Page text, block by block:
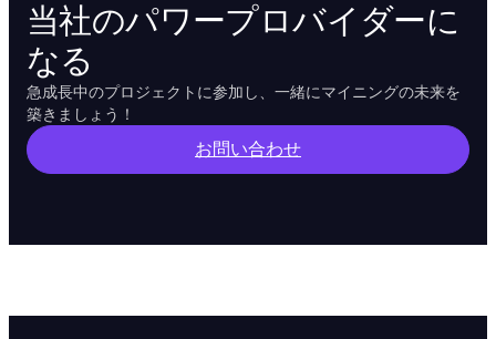
当社のパワープロバイダーに
なる
急成長中のプロジェクトに参加し、一緒にマイニングの未来を
築きましょう！
お問い合わせ